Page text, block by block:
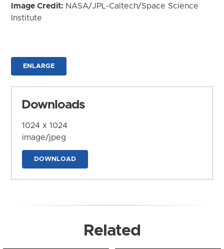
Image Credit: NASA/JPL-Caltech/Space Science
Institute
ENLARGE
Downloads
1024 x 1024
image/jpeg
DOWNLOAD
Related